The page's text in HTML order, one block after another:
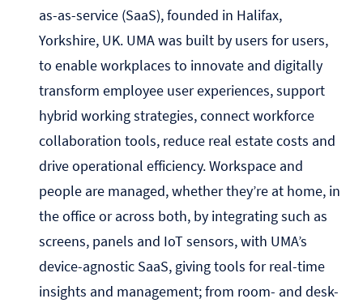
as-as-service (SaaS), founded in Halifax,
Yorkshire, UK. UMA was built by users for users,
to enable workplaces to innovate and digitally
transform employee user experiences, support
hybrid working strategies, connect workforce
collaboration tools, reduce real estate costs and
drive operational efficiency. Workspace and
people are managed, whether they’re at home, in
the office or across both, by integrating such as
screens, panels and IoT sensors, with UMA’s
device-agnostic SaaS, giving tools for real-time
insights and management; from room- and desk-